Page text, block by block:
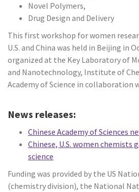
Novel Polymers,
Drug Design and Delivery
This first workshop for women
U.S. and China was held in Beijing in
organized at the Key Laboratory of
and Nanotechnology, Institute of
Academy of Science in collaboration
News releases:
Chinese Academy of Sciences
Chinese, U.S. women
science
Funding was provided by the US
(chemistry division), the National